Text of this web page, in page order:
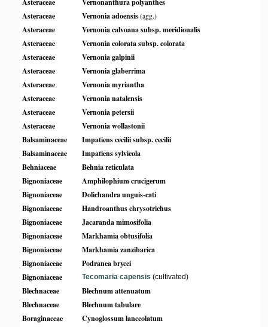
Asteraceae
Vernonanthura polyanthes
Asteraceae
Vernonia adoensis(agg.)
Asteraceae
Vernonia calvoana subsp. meridionalis
Asteraceae
Vernonia colorata subsp. colorata
Asteraceae
Vernonia galpinii
Asteraceae
Vernonia glaberrima
Asteraceae
Vernonia myriantha
Asteraceae
Vernonia natalensis
Asteraceae
Vernonia petersii
Asteraceae
Vernonia wollastonii
Balsaminaceae
Impatiens cecilii subsp. cecilii
Balsaminaceae
Impatiens sylvicola
Behniaceae
Behnia reticulata
Bignoniaceae
Amphilophium crucigerum
Bignoniaceae
Dolichandra unguis-cati
Bignoniaceae
Handroanthus chrysotrichus
Bignoniaceae
Jacaranda mimosifolia
Bignoniaceae
Markhamia obtusifolia
Bignoniaceae
Markhamia zanzibarica
Bignoniaceae
Podranea brycei
Bignoniaceae
Tecomaria capensis (cultivated)
Blechnaceae
Blechnum attenuatum
Blechnaceae
Blechnum tabulare
Boraginaceae
Cynoglossum lanceolatum